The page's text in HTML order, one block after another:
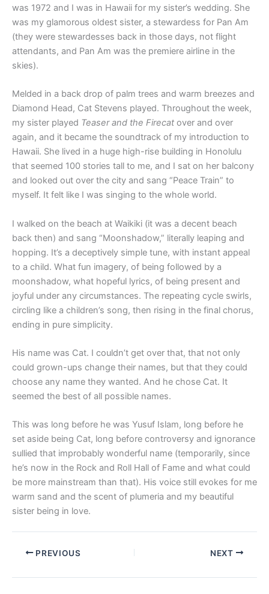
was 1972 and I was in Hawaii for my sister’s wedding. She
was my glamorous oldest sister, a stewardess for Pan Am
(they were stewardesses back in those days, not flight
attendants, and Pan Am was the premiere airline in the
skies).
Melded in a back drop of palm trees and warm breezes and
Diamond Head, Cat Stevens played. Throughout the week,
my sister played Teaser and the Firecat over and over
again, and it became the soundtrack of my introduction to
Hawaii. She lived in a huge high-rise building in Honolulu
that seemed 100 stories tall to me, and I sat on her balcony
and looked out over the city and sang “Peace Train” to
myself. It felt like I was singing to the whole world.
I walked on the beach at Waikiki (it was a decent beach
back then) and sang “Moonshadow,” literally leaping and
hopping. It’s a deceptively simple tune, with instant appeal
to a child. What fun imagery, of being followed by a
moonshadow, what hopeful lyrics, of being present and
joyful under any circumstances. The repeating cycle swirls,
circling like a children’s song, then rising in the final chorus,
ending in pure simplicity.
His name was Cat. I couldn’t get over that, that not only
could grown-ups change their names, but that they could
choose any name they wanted. And he chose Cat. It
seemed the best of all possible names.
This was long before he was Yusuf Islam, long before he
set aside being Cat, long before controversy and ignorance
sullied that improbably wonderful name (temporarily, since
he’s now in the Rock and Roll Hall of Fame and what could
be more mainstream than that). His voice still evokes for me
warm sand and the scent of plumeria and my beautiful
sister being in love.
PREVIOUS NEXT